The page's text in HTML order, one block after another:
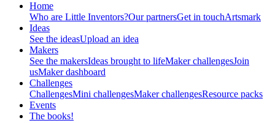
Home
Who are Little Inventors?Our partnersGet in touchArtsmark
Ideas
See the ideasUpload an idea
Makers
See the makersIdeas brought to lifeMaker challengesJoin
usMaker dashboard
Challenges
ChallengesMini challengesMaker challengesResource packs
Events
The books!